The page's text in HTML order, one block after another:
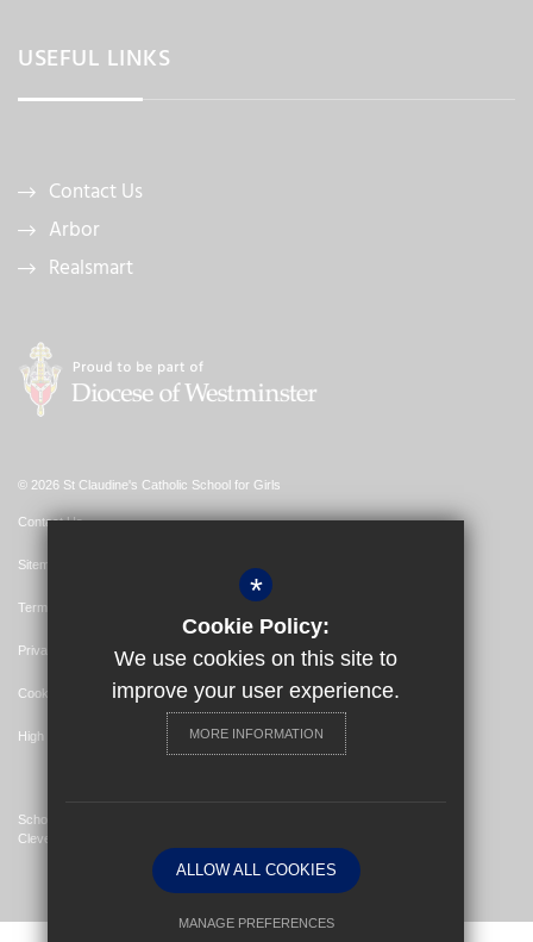
USEFUL LINKS
Contact Us
Arbor
Realsmart
© 2026 St Claudine's Catholic School for Girls
Contact Us
Sitemap
Terms of Use
Privacy Policy
Cookie Usage
High Visibility Version
School Website Design By
Cleverbox
*
Cookie Policy:
We use cookies on this site to
improve your user experience.
MORE INFORMATION
ALLOW ALL COOKIES
MANAGE PREFERENCES